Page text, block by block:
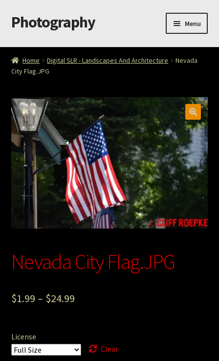
Skip
to
Skip
to
Photography Menu
Home
Cart
Checkout
ImageArt
Licensing
My account
My Story
Photography
Sepia Empire Mine Gallery (unused)
Home Digital SLR - Landscapes And Architecture
Nevada
City Flag.JPG
Nevada City Flag.JPG
$1.99 – $24.99
License
Clear